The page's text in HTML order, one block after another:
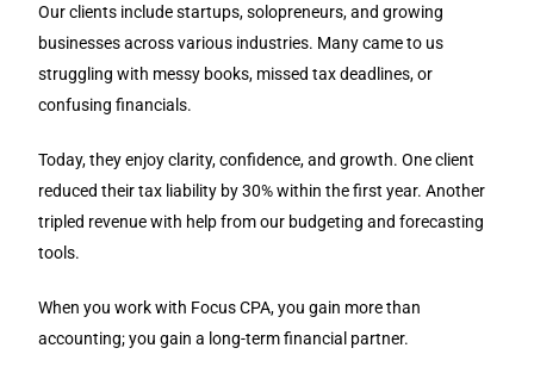
Our clients include startups, solopreneurs, and growing
businesses across various industries. Many came to us
struggling with messy books, missed tax deadlines, or
confusing financials.
Today, they enjoy clarity, confidence, and growth. One client
reduced their tax liability by 30% within the first year. Another
tripled revenue with help from our budgeting and forecasting
tools.
When you work with Focus CPA, you gain more than
accounting; you gain a long-term financial partner.